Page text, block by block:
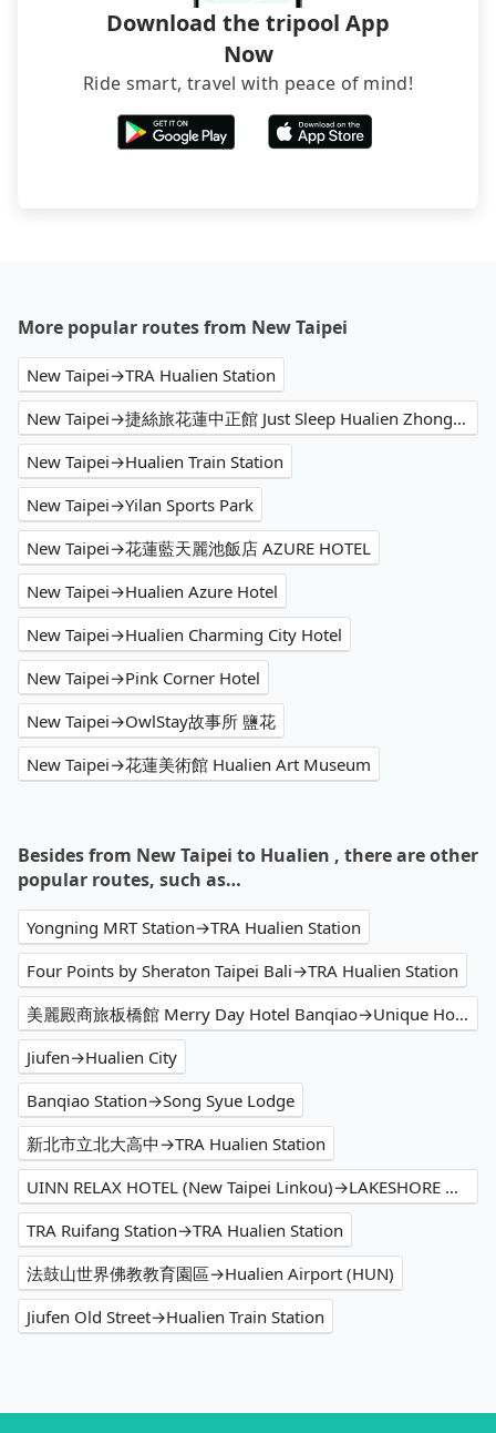
Download the tripool App
Now
Ride smart, travel with peace of mind!
More popular routes from New Taipei
New Taipei→TRA Hualien Station
New Taipei→捷絲旅花蓮中正館 Just Sleep Hualien Zhongzheng
New Taipei→Hualien Train Station
New Taipei→Yilan Sports Park
New Taipei→花蓮藍天麗池飯店 AZURE HOTEL
New Taipei→Hualien Azure Hotel
New Taipei→Hualien Charming City Hotel
New Taipei→Pink Corner Hotel
New Taipei→OwlStay故事所 鹽花
New Taipei→花蓮美術館 Hualien Art Museum
Besides from New Taipei to Hualien , there are other
popular routes, such as…
Yongning MRT Station→TRA Hualien Station
Four Points by Sheraton Taipei Bali→TRA Hualien Station
美麗殿商旅板橋館 Merry Day Hotel Banqiao→Unique Hotel - Smile 73 Hotel
Jiufen→Hualien City
Banqiao Station→Song Syue Lodge
新北市立北大高中→TRA Hualien Station
UINN RELAX HOTEL (New Taipei Linkou)→LAKESHORE HOTEL Hualien Taroko Serenity Building
TRA Ruifang Station→TRA Hualien Station
法鼓山世界佛教教育園區→Hualien Airport (HUN)
Jiufen Old Street→Hualien Train Station